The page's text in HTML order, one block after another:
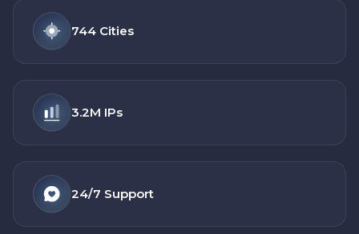
744 Cities
3.2M IPs
24/7 Support